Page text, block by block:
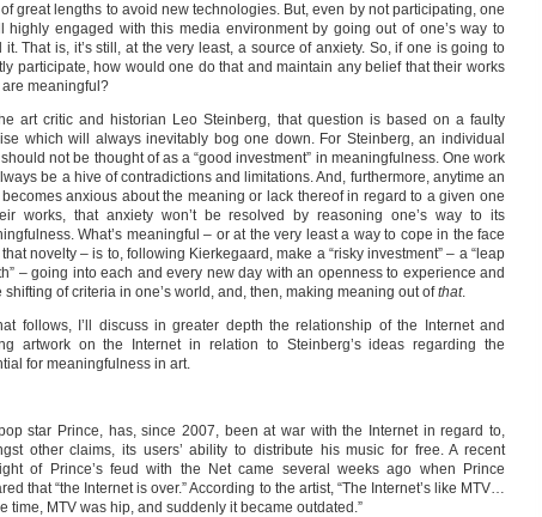
great lengths to avoid new technologies. But, even by not participating, one
highly engaged with this media environment by going out of one’s way to
it. That is, it’s still, at the very least, a source of anxiety. So, if one is going to
participate, how would one do that and maintain any belief that their works
are meaningful?
art critic and historian Leo Steinberg, that question is based on a faulty
which will always inevitably bog one down. For Steinberg, an individual
not be thought of as a “good investment” in meaningfulness. One work
be a hive of contradictions and limitations. And, furthermore, anytime an
anxious about the meaning or lack thereof in regard to a given one
works, that anxiety won’t be resolved by reasoning one’s way to its
What’s meaningful – or at the very least a way to cope in the face
novelty – is to, following Kierkegaard, make a “risky investment” – a “leap
– going into each and every new day with an openness to experience and
shifting of criteria in one’s world, and, then, making meaning out ofthat.
follows, I’ll discuss in greater depth the relationship of the Internet and
artwork on the Internet in relation to Steinberg’s ideas regarding the
for meaningfulness in art.
star Prince, has, since 2007, been at war with the Internet in regard to,
other claims, its users’ ability to distribute his music for free. A recent
of Prince’s feud with the Net came several weeks ago when Prince
that “the Internet is over.” According to the artist, “The Internet’s like MTV…
time, MTV was hip, and suddenly it became outdated.”